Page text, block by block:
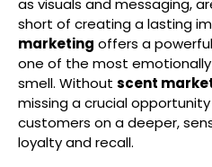
short of creating a lasting
marketing offers a
one of the most
smell. Without scent
missing a crucial
customers on a deeper,
loyalty and recall.